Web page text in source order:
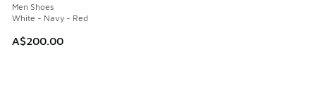
Men Shoes
White - Navy - Red
A$200.00